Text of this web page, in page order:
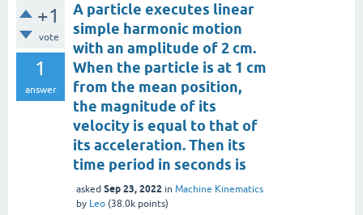
+1
vote
1
answer
A particle executes linear
simple harmonic motion
with an amplitude of 2 cm.
When the particle is at 1 cm
from the mean position,
the magnitude of its
velocity is equal to that of
its acceleration. Then its
time period in seconds is
asked Sep 23, 2022 in Machine Kinematics
by Leo (38.0k points)